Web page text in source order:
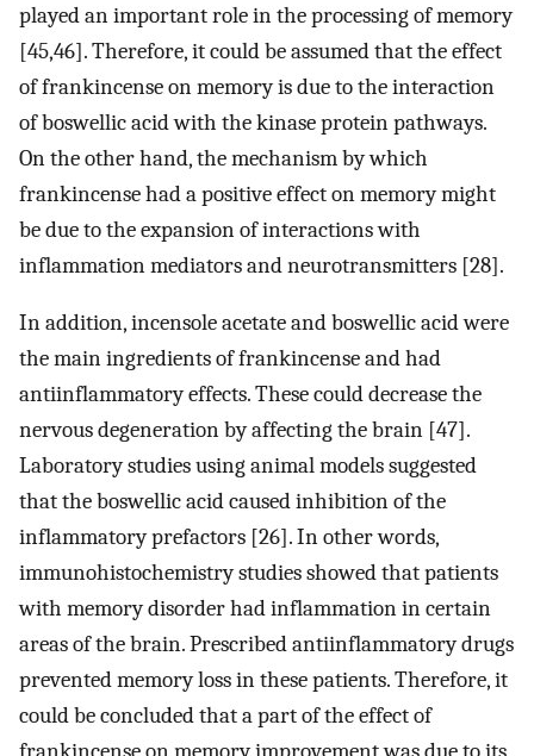
played an important role in the processing of memory
[45,46]. Therefore, it could be assumed that the effect
of frankincense on memory is due to the interaction
of boswellic acid with the kinase protein pathways.
On the other hand, the mechanism by which
frankincense had a positive effect on memory might
be due to the expansion of interactions with
inflammation mediators and neurotransmitters [28].
In addition, incensole acetate and boswellic acid were
the main ingredients of frankincense and had
antiinflammatory effects. These could decrease the
nervous degeneration by affecting the brain [47].
Laboratory studies using animal models suggested
that the boswellic acid caused inhibition of the
inflammatory prefactors [26]. In other words,
immunohistochemistry studies showed that patients
with memory disorder had inflammation in certain
areas of the brain. Prescribed antiinflammatory drugs
prevented memory loss in these patients. Therefore, it
could be concluded that a part of the effect of